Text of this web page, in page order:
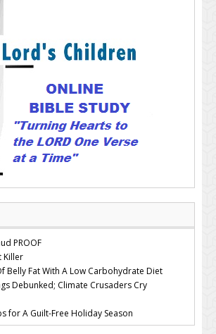
PROOF
Killer
Belly Fat With A Low Carbohydrate Diet
Debunked; Climate Crusaders Cry
for A Guilt-Free Holiday Season